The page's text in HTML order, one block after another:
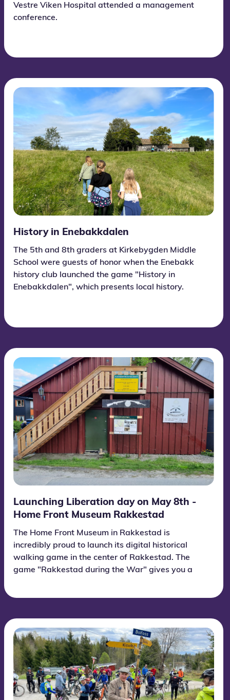
Vestre Viken Hospital attended a management
conference.
History in Enebakkdalen
The 5th and 8th graders at Kirkebygden Middle
School were guests of honor when the Enebakk
history club launched the game "History in
Enebakkdalen", which presents local history.
Launching Liberation day on May 8th -
Home Front Museum Rakkestad
The Home Front Museum in Rakkestad is
incredibly proud to launch its digital historical
walking game in the center of Rakkestad. The
game "Rakkestad during the War" gives you a
surprising events. If you are in Rakkestad, stop
by the Home Front Museum. Information about
the route game in the center of Rakkestad is on
the sign outside the Home Front Museum and is
open 24 hours a day and free for everyone!